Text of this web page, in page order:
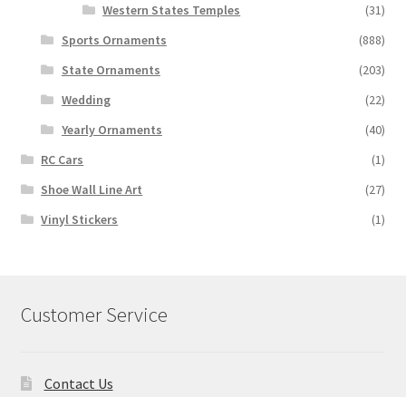
Western States Temples
(31)
Sports Ornaments
(888)
State Ornaments
(203)
Wedding
(22)
Yearly Ornaments
(40)
RC Cars
(1)
Shoe Wall Line Art
(27)
Vinyl Stickers
(1)
Customer Service
Contact Us